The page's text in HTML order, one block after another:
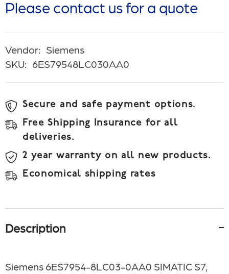
Please contact us for a quote
Vendor: Siemens
SKU: 6ES79548LC030AA0
Secure and safe payment options.
Free Shipping Insurance for all
deliveries.
2 year warranty on all new products.
Economical shipping rates
Description
Siemens 6ES7954-8LC03-0AA0 SIMATIC S7,